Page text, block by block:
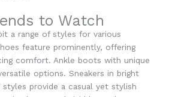
to Watch
a range of styles for various
feature prominently, offering
comfort. Ankle boots with unique
options. Sneakers in bright
provide a casual yet stylish